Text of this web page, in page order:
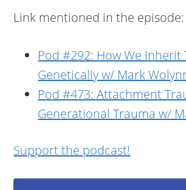
Link mentioned in the episode:
Pod #292: How We Inherit
Genetically w/ Mark
Pod #473: Attachment
Generational Trauma w/
Support the podcast!